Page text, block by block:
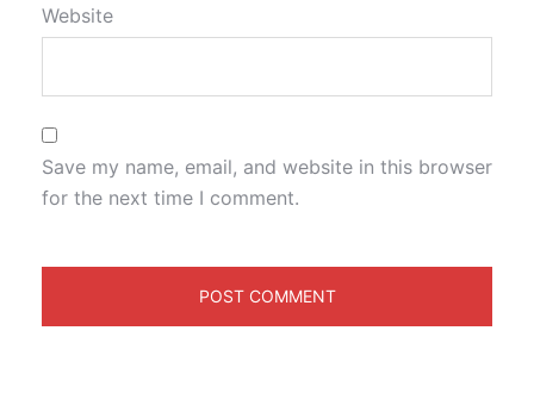
Website
Save my name, email, and website in this browser
for the next time I comment.